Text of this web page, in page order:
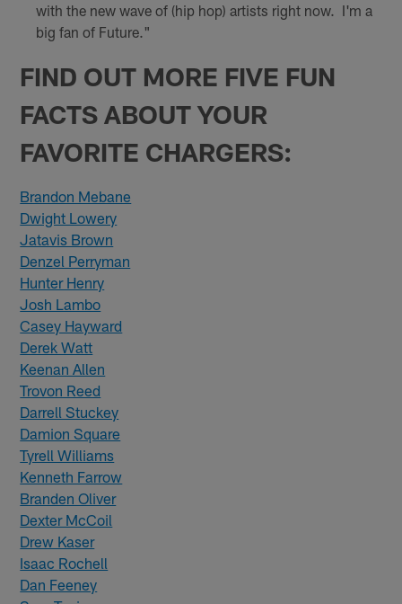
with the new wave of (hip hop) artists right now. I'm a
big fan of Future."
FIND OUT MORE FIVE FUN
FACTS ABOUT YOUR
FAVORITE CHARGERS:
Brandon Mebane
Dwight Lowery
Jatavis Brown
Denzel Perryman
Hunter Henry
Josh Lambo
Casey Hayward
Derek Watt
Keenan Allen
Trovon Reed
Darrell Stuckey
Damion Square
Tyrell Williams
Kenneth Farrow
Branden Oliver
Dexter McCoil
Drew Kaser
Isaac Rochell
Dan Feeney